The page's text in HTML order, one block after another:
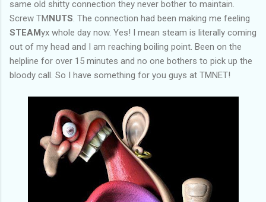
same old shitty connection they never bother to maintain.
Screw TMNUTS . The connection had been making me feeling
STEAMyx whole day now. Yes! I mean steam is literally coming
out of my head and I am reaching boiling point. Been on the
helpline for over 15 minutes and no one bothers to pick up the
bloody call. So I have something for you guys at TMNET!